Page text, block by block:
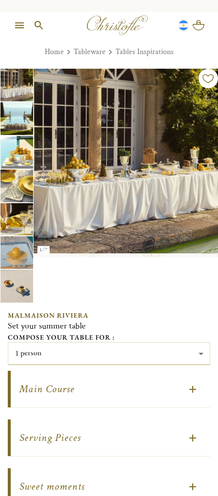
Home Tableware Tables Inspirations
1/7
MALMAISON RIVIERA
Set your summer table
COMPOSE YOUR TABLE FOR :
1 person
Main Course
Serving Pieces
Sweet moments